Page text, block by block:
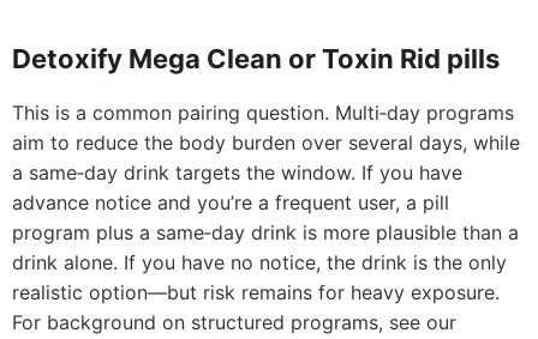
Detoxify Mega Clean or Toxin Rid pills
This is a common pairing question. Multi‑day programs
aim to reduce the body burden over several days, while
a same‑day drink targets the window. If you have
advance notice and you’re a frequent user, a pill
program plus a same‑day drink is more plausible than a
drink alone. If you have no notice, the drink is the only
realistic option—but risk remains for heavy exposure.
For background on structured programs, see our